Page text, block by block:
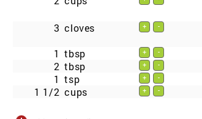
3 cloves + -
1 tbsp + -
2 tbsp + -
1 tsp + -
1 1/2 cups + -